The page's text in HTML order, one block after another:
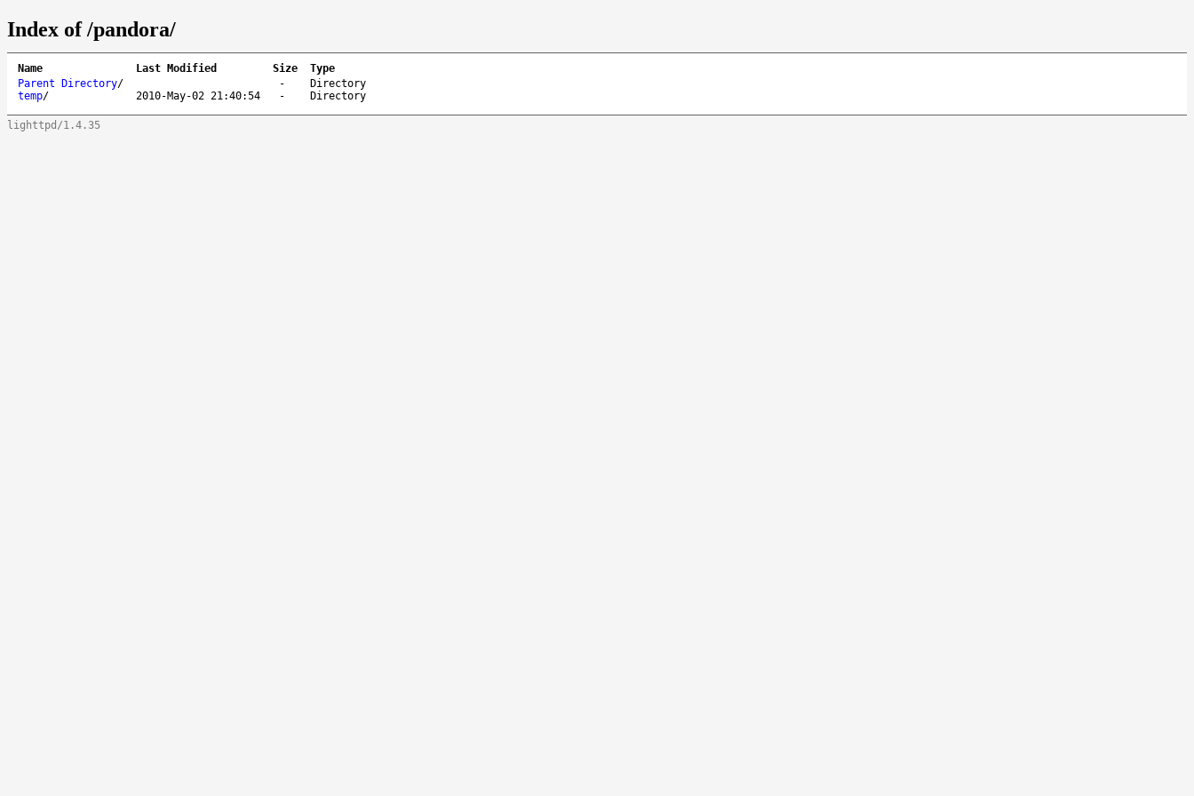
Index of /pandora/
Name Last Modified Size
Type
Parent Directory/ -
Directory
temp/ 2010-May-02 21:40:54 - Directory
lighttpd/1.4.35